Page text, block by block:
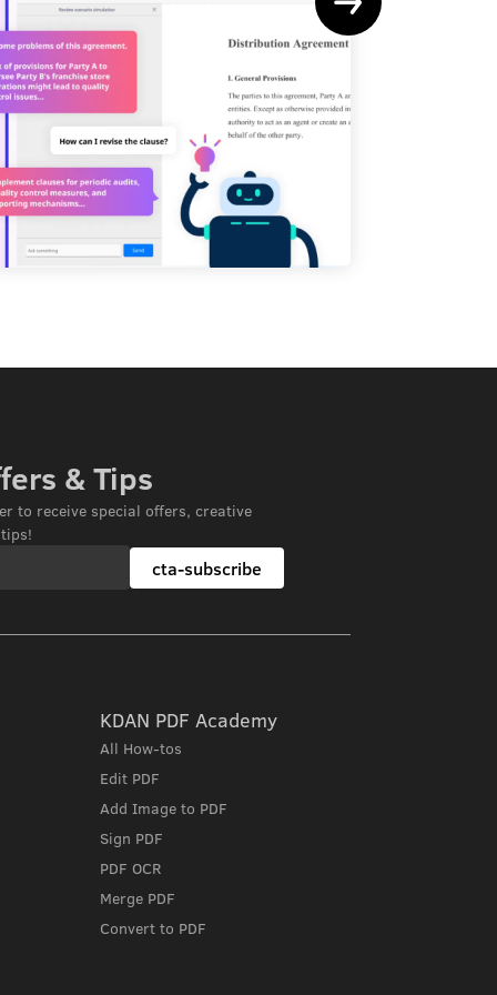
& Tips
to receive special offers, creative
cta-subscribe
KDAN PDF Academy
All How-tos
Edit PDF
Add Image to PDF
Sign PDF
PDF OCR
Merge PDF
Convert to PDF